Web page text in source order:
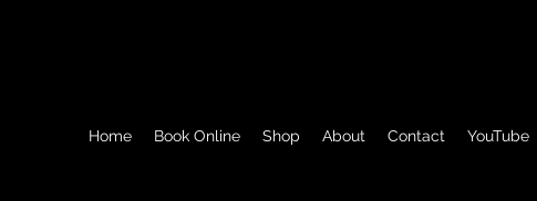
Home Book Online Shop About Contact YouTube